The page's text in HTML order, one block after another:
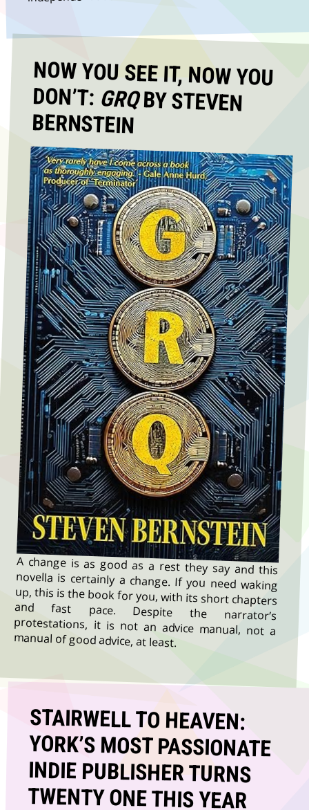
NOW YOU SEE IT, NOW YOU
DON’T: GRQBY STEVEN
BERNSTEIN
A change is as good as a rest they say and this
novella is certainly a change. If you need waking
up, this is the book for you, with its short chapters
and fast pace. Despite the narrator’s
protestations, it is not an advice manual, not a
manual of good advice, at least.
STAIRWELL TO HEAVEN:
YORK’S MOST PASSIONATE
INDIE PUBLISHER TURNS
TWENTY ONE THIS YEAR